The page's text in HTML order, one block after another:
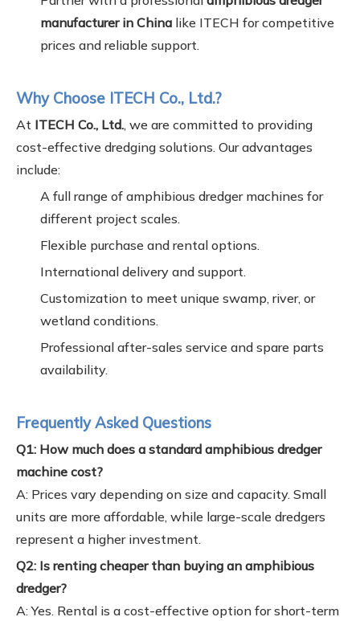
manufacturer in China like ITECH for competitive
prices and reliable support.
Why Choose ITECH Co., Ltd.?
At ITECH Co., Ltd., we are committed to providing
cost-effective dredging solutions. Our advantages
include:
A full range of amphibious dredger machines for
different project scales.
Flexible purchase and rental options.
International delivery and support.
Customization to meet unique swamp, river, or
wetland conditions.
Professional after-sales service and spare parts
availability.
Frequently Asked Questions
Q1: How much does a standard amphibious dredger
machine cost?
A: Prices vary depending on size and capacity. Small
units are more affordable, while large-scale dredgers
represent a higher investment.
Q2: Is renting cheaper than buying an amphibious
dredger?
A: Yes. Rental is a cost-effective option for short-term